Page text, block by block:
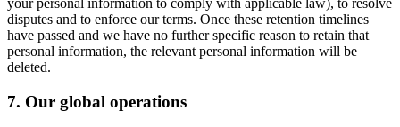
your personal information to comply with applicable law), to resolve
disputes and to enforce our terms. Once these retention timelines
have passed and we have no further specific reason to retain that
personal information, the relevant personal information will be
deleted.
7. Our global operations